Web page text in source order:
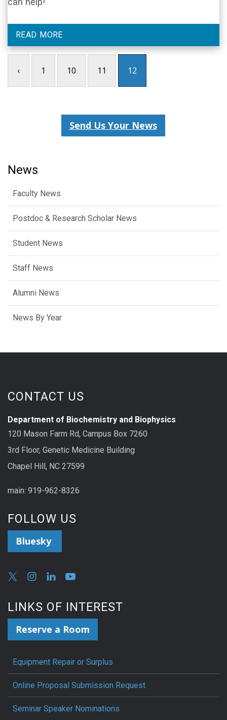
READ MORE
‹ 1 10 11 12
Send Us Your News
News
Faculty News
Postdoc & Research Scholar News
Student News
Staff News
Alumni News
News By Year
CONTACT US
Department of Biochemistry and Biophysics
120 Mason Farm Rd, Campus Box 7260
3rd Floor, Genetic Medicine Building
Chapel Hill, NC 27599
main: 919-962-8326
FOLLOW US
Bluesky
LINKS OF INTEREST
Reserve a Room
Equipment Repair or Surplus
Online Proposal Submission Request
Seminar Speaker Nominations